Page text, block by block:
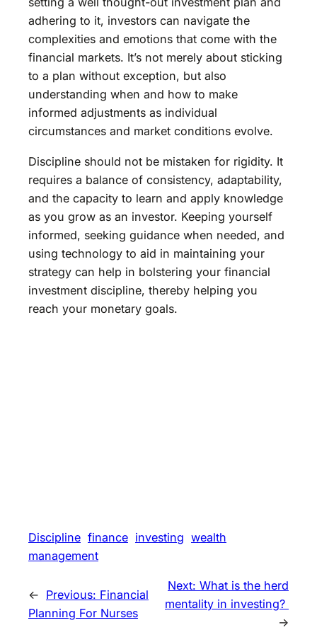
adhering to it, investors can navigate the
complexities and emotions that come with the
financial markets. It’s not merely about sticking
to a plan without exception, but also
understanding when and how to make
informed adjustments as individual
circumstances and market conditions evolve.
Discipline should not be mistaken for rigidity. It
requires a balance of consistency, adaptability,
and the capacity to learn and apply knowledge
as you grow as an investor. Keeping yourself
informed, seeking guidance when needed, and
using technology to aid in maintaining your
strategy can help in bolstering your financial
investment discipline, thereby helping you
reach your monetary goals.
Discipline finance investing wealth
management
← Previous: Financial
Planning For Nurses
Next: What is the herd
mentality in investing?
→